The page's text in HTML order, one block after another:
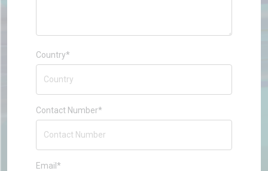
Country*
Contact Number*
Email*